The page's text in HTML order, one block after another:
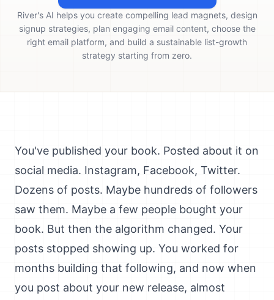
River's AI helps you create compelling lead magnets, design
signup strategies, plan engaging email content, choose the
right email platform, and build a sustainable list-growth
strategy starting from zero.
You've published your book. Posted about it on
social media. Instagram, Facebook, Twitter.
Dozens of posts. Maybe hundreds of followers
saw them. Maybe a few people bought your
book. But then the algorithm changed. Your
posts stopped showing up. You worked for
months building that following, and now when
you post about your new release, almost